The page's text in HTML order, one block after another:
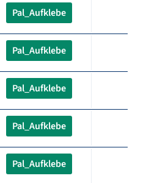
Pal_Aufklebe
Pal_Aufklebe
Pal_Aufklebe
Pal_Aufklebe
Pal_Aufklebe